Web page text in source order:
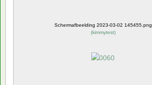
Schermafbeelding 2023-03-02 145455.png
(kimmytest)